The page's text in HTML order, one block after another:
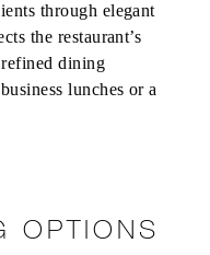
through elegant
the restaurant’s
dining
lunches or a
OPTIONS